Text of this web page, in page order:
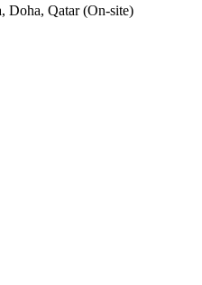
Doha, Qatar (On-site)